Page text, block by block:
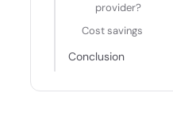
provider?
Cost savings
Conclusion